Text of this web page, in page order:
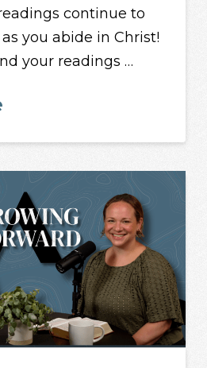
continue to
you abide in Christ!
your readings …